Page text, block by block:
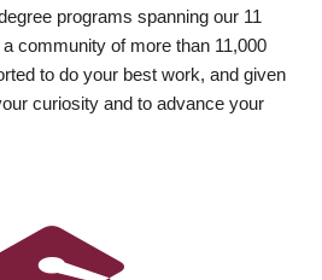
programs spanning our 11
community of more than 11,000
to do your best work, and given
curiosity and to advance your